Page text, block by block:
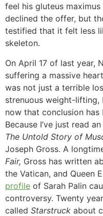
feel his gluteus
declined the offer, but
testified that it felt less
skeleton.
On April 17 of last year,
suffering a massive
was not just a terrible
strenuous weight-lifting,
now that conclusion has
Because I’ve just read
The Untold Story of
Joseph Gross. A
Fair, Gross has written
the Vatican, and Queen
profile of Sarah Palin
controversy. Twenty
called Starstruck about